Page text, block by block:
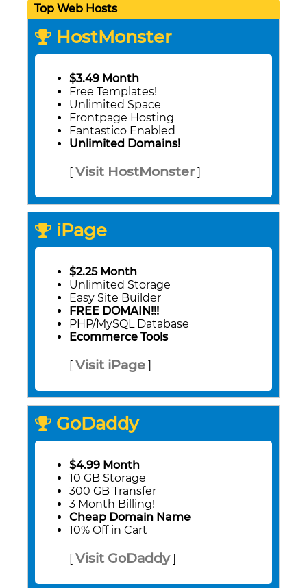
Top Web Hosts
HostMonster
$3.49 Month
Free Templates!
Unlimited Space
Frontpage Hosting
Fantastico Enabled
Unlimited Domains!
[ Visit HostMonster ]
iPage
$2.25 Month
Unlimited Storage
Easy Site Builder
FREE DOMAIN!!!
PHP/MySQL Database
Ecommerce Tools
[ Visit iPage ]
GoDaddy
$4.99 Month
10 GB Storage
300 GB Transfer
3 Month Billing!
Cheap Domain Name
10% Off in Cart
[ Visit GoDaddy]